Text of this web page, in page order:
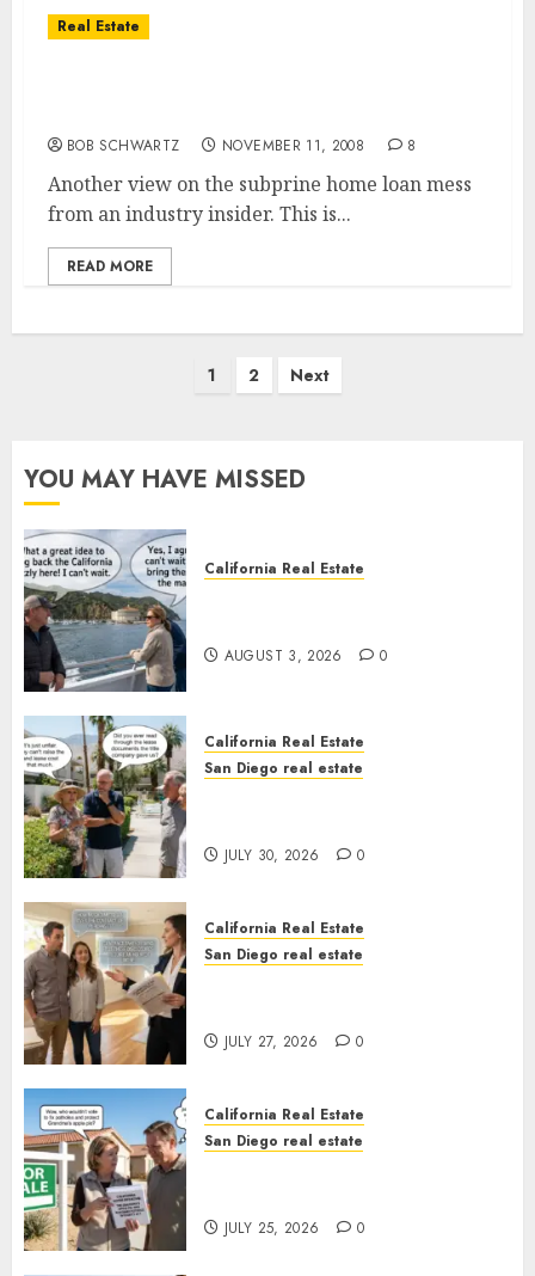
Real Estate
BOB SCHWARTZ NOVEMBER 11, 2008 8
Another view on the subprine home loan mess
from an industry insider. This is...
READ MORE
1 2 Next
YOU MAY HAVE MISSED
California Real Estate
AUGUST 3, 2026 0
California Real Estate
San Diego real estate
JULY 30, 2026 0
California Real Estate
San Diego real estate
JULY 27, 2026 0
California Real Estate
San Diego real estate
JULY 25, 2026 0